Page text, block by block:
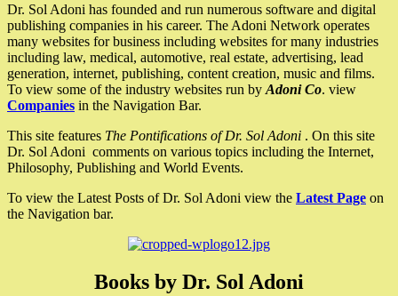
Dr. Sol Adoni has founded and run numerous software and digital
publishing companies in his career. The Adoni Network operates
many websites for business including websites for many industries
including law, medical, automotive, real estate, advertising, lead
generation, internet, publishing, content creation, music and films.
To view some of the industry websites run by Adoni Co. view
Companies in the Navigation Bar.
This site features The Pontifications of Dr. Sol Adoni . On this site
Dr. Sol Adoni comments on various topics including the Internet,
Philosophy, Publishing and World Events.
To view the Latest Posts of Dr. Sol Adoni view the Latest Page on
the Navigation bar.
Books by Dr. Sol Adoni